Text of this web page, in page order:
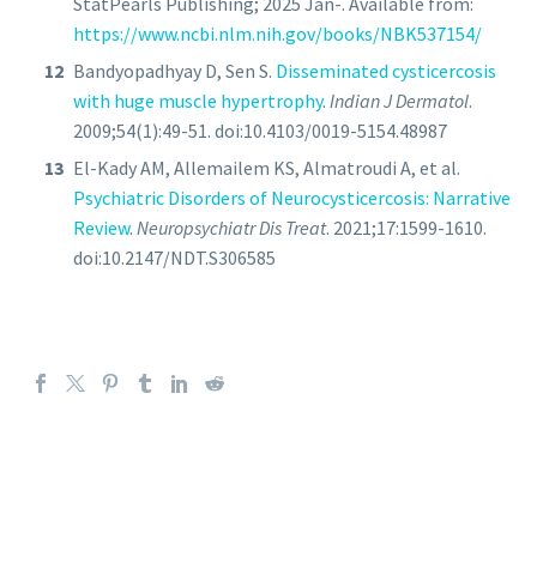
https://www.ncbi.nlm.nih.gov/books/NBK537154/
Bandyopadhyay D, Sen S. Disseminated cysticercosis
with huge muscle hypertrophy. Indian J Dermatol.
2009;54(1):49-51. doi:10.4103/0019-5154.48987
El-Kady AM, Allemailem KS, Almatroudi A, et al.
Psychiatric Disorders of Neurocysticercosis: Narrative
Review. Neuropsychiatr Dis Treat. 2021;17:1599-1610.
doi:10.2147/NDT.S306585